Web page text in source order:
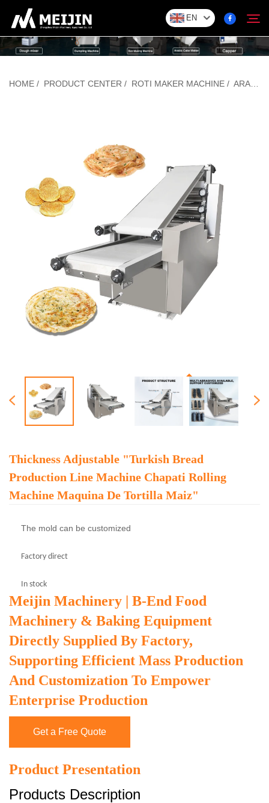
EN
Company
Service
HOME / PRODUCT CENTER / ROTI MAKER MACHINE / ARABIC BREAD MAKING MACHINE
Thickness Adjustable "turkish Bread
Production Line Machine Chapati Rolling
Machine Maquina De Tortilla Maiz"
The mold can be customized
Factory direct
In stock
Meijin Machinery | B-End Food
Machinery & Baking Equipment
Directly Supplied By Factory,
Supporting Efficient Mass Production
And Customization To Empower
Enterprise Production
Get a Free Quote
Product Presentation
Products Description